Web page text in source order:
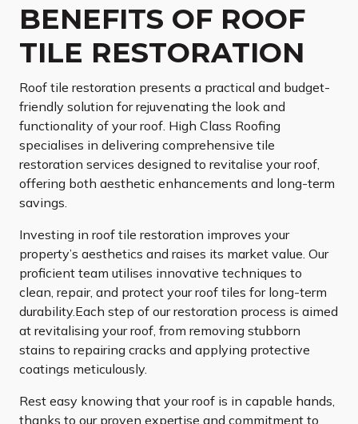
BENEFITS OF ROOF
TILE RESTORATION
Roof tile restoration presents a practical and budget-
friendly solution for rejuvenating the look and
functionality of your roof. High Class Roofing
specialises in delivering comprehensive tile
restoration services designed to revitalise your roof,
offering both aesthetic enhancements and long-term
savings.
Investing in roof tile restoration improves your
property’s aesthetics and raises its market value. Our
proficient team utilises innovative techniques to
clean, repair, and protect your roof tiles for long-term
durability.Each step of our restoration process is aimed
at revitalising your roof, from removing stubborn
stains to repairing cracks and applying protective
coatings meticulously.
Rest easy knowing that your roof is in capable hands,
thanks to our proven expertise and commitment to